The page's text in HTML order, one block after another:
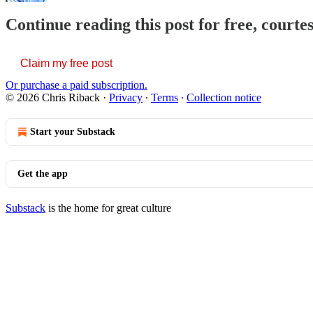
Continue reading this post for free,
Claim my free post
Or purchase a paid subscription.
© 2026 Chris Riback · Privacy ∙ Terms ∙ Collection notice
Start your Substack
Get the app
Substack is the home for great culture